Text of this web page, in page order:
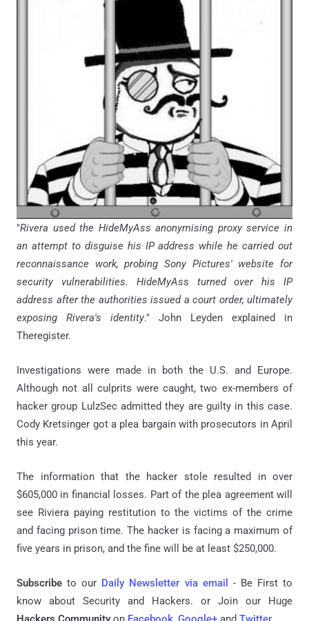
"Rivera used the HideMyAss anonymising proxy service in
an attempt to disguise his IP address while he carried out
reconnaissance work, probing Sony Pictures' website for
security vulnerabilities. HideMyAss turned over his IP
address after the authorities issued a court order, ultimately
exposing Rivera's identity." John Leyden explained in
Theregister.
Investigations were made in both the U.S. and Europe.
Although not all culprits were caught, two ex-members of
hacker group LulzSec admitted they are guilty in this case.
Cody Kretsinger got a plea bargain with prosecutors in April
this year.
The information that the hacker stole resulted in over
$605,000 in financial losses. Part of the plea agreement will
see Riviera paying restitution to the victims of the crime
and facing prison time. The hacker is facing a maximum of
five years in prison, and the fine will be at least $250,000.
Subscribe to our Daily Newsletter via email
- Be First to
know about Security and Hackers. or Join our Huge